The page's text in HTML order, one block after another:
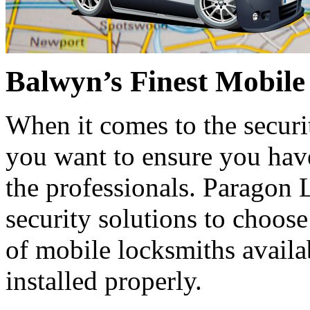
Balwyn’s Finest
When it comes to the
you want to ensure you
the professionals.
security solutions to
of mobile locksmiths
installed properly.